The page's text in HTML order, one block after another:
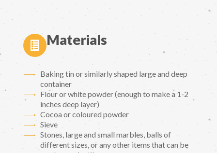
Materials
Baking tin or similarly shaped large and deep
container
Flour or white powder (enough to make a 1-2
inches deep layer)
Cocoa or coloured powder
Sieve
Stones, large and small marbles, balls of
different sizes, or any other items that can be